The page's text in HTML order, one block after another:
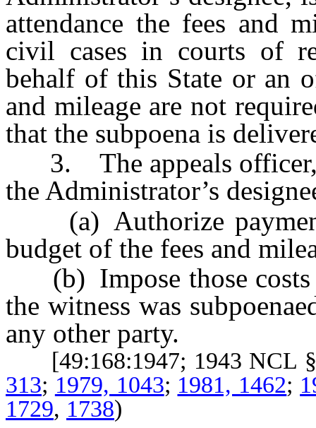
attendance the fees and
civil cases in courts of
behalf of this State or an
and mileage are not
that the subpoena is
3. The appeals officer,
the Administrator’s
(a) Authorize
budget of the fees and
(b) Impose those costs
the witness was
any other party.
[49:168:1947; 1943 NCL
313; 1979, 1043; 1981, 1462;
1729, 1738)